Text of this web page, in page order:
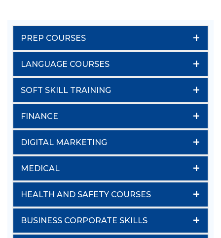
PREP COURSES +
LANGUAGE COURSES +
SOFT SKILL TRAINING +
FINANCE +
DIGITAL MARKETING +
MEDICAL +
HEALTH AND SAFETY COURSES +
BUSINESS CORPORATE SKILLS +